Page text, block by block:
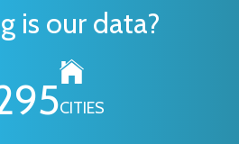
is our data?
CITIES